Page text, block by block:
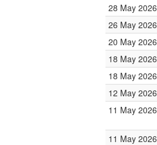
28 May 2026
26 May 2026
20 May 2026
18 May 2026
18 May 2026
12 May 2026
11 May 2026
11 May 2026